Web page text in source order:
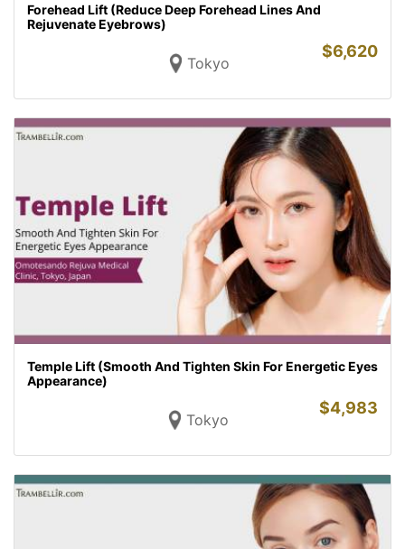
Forehead Lift (Reduce Deep Forehead Lines And
Rejuvenate Eyebrows)
Tokyo
$6,620
Temple Lift (Smooth And Tighten Skin For Energetic Eyes
Appearance)
Tokyo
$4,983